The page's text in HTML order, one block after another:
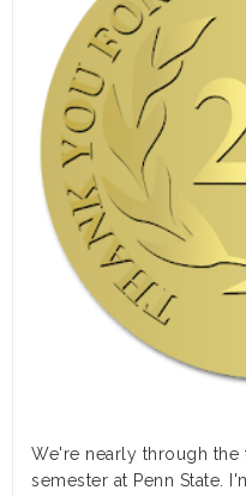
We're nearly through
semester at Penn State.